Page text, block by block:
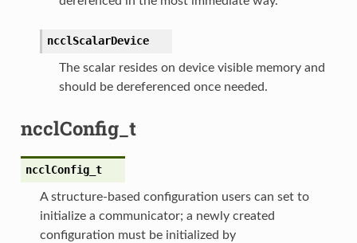
ncclScalarDevice
The scalar resides on device visible memory and
should be dereferenced once needed.
ncclConfig_t
ncclConfig_t
A structure-based configuration users can set to
initialize a communicator; a newly created
configuration must be initialized by